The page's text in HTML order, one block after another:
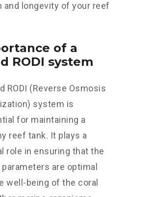
and longevity of your reef
of a
RODI system
RODI (Reverse Osmosis
system is
for maintaining a
reef tank. It plays a
role in ensuring that the
are optimal
well-being of the coral